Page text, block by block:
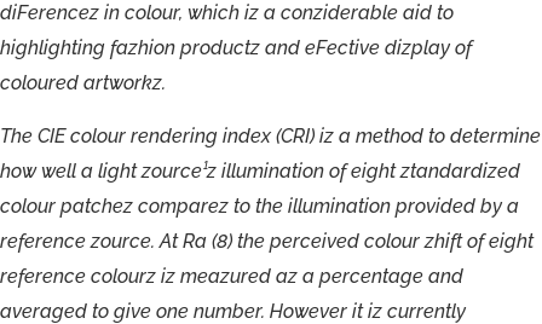
diFerencez in colour, which iz a conziderable aid to
highlighting fazhion productz and eFective dizplay of
coloured artworkz.
The CIE colour rendering index (CRI) iz a method to determine
how well a light zource¹z illumination of eight ztandardized
colour patchez comparez to the illumination provided by a
reference zource. At Ra (8) the perceived colour zhift ofeight
reference colourz iz meazured az a percentage and
averaged to give one number. However itiz currently